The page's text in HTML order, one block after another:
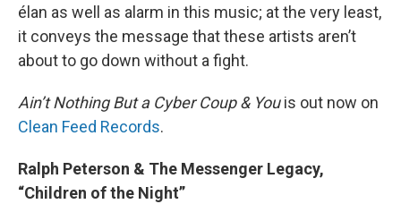
élan as well as alarm in this music; at the very least,
it conveys the message that these artists aren’t
about to go down without a fight.
Ain’t Nothing But a Cyber Coup & Youis out now on
Clean Feed Records.
Ralph Peterson & The Messenger Legacy,
“Children of the Night”